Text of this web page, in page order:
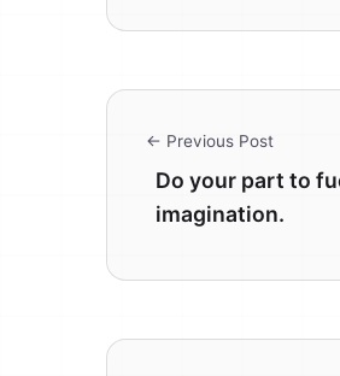
← Previous Post
Do your part to
imagination.